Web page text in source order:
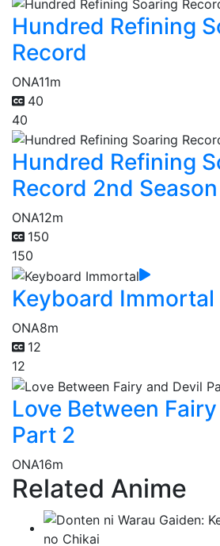
Hundred Refining
Record
ONA11m
40
40
Hundred Refining
Record 2nd Season
ONA12m
150
150
Keyboard Immortal
ONA8m
12
12
Love Between
Part 2
ONA16m
Related Anime